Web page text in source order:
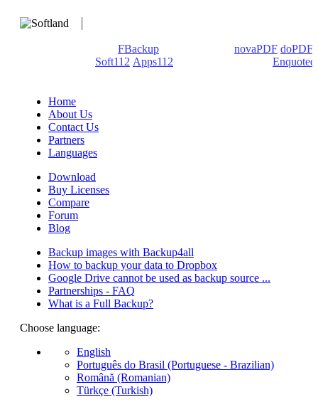
FBackup novaPDF doPDF
Soft112 Apps112
Enquoted
Home
About Us
Contact Us
Partners
Languages
Download
Buy Licenses
Compare
Forum
Blog
Backup images with Backup4all
How to backup your data to Dropbox
Google Drive cannot be used as backup source ...
Partnerships - FAQ
What is a Full Backup?
Choose language:
English
Português do Brasil (Portuguese - Brazilian)
Română (Romanian)
Türkçe (Turkish)